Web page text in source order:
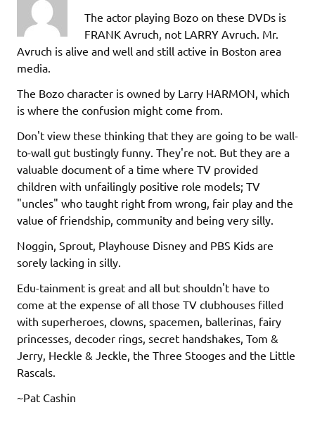
The actor playing Bozo on these DVDs is
FRANK Avruch, not LARRY Avruch. Mr.
Avruch is alive and well and still active in Boston area
media.
The Bozo character is owned by Larry HARMON, which
is where the confusion might come from.
Don't view these thinking that they are going to be wall-
to-wall gut bustingly funny. They're not. But they are a
valuable document of a time where TV provided
children with unfailingly positive role models; TV
"uncles" who taught right from wrong, fair play and the
value of friendship, community and being very silly.
Noggin, Sprout, Playhouse Disney and PBS Kids are
sorely lacking in silly.
Edu-tainment is great and all but shouldn't have to
come at the expense of all those TV clubhouses filled
with superheroes, clowns, spacemen, ballerinas, fairy
princesses, decoder rings, secret handshakes, Tom &
Jerry, Heckle & Jeckle, the Three Stooges and the Little
Rascals.
~Pat Cashin